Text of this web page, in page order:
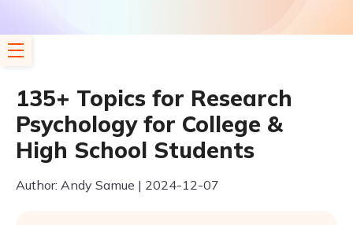
135+ Topics for Research
Psychology for College &
High School Students
Author: Andy Samue | 2024-12-07